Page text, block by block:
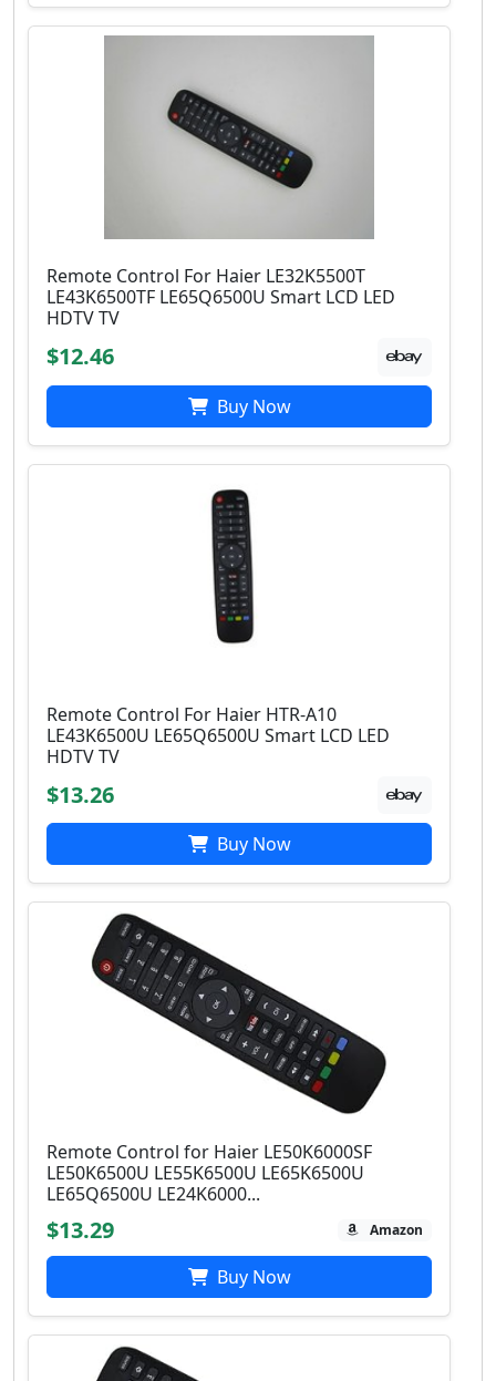
Remote Control For Haier LE32K5500T
LE43K6500TF LE65Q6500U Smart LCD LED
HDTV TV
$12.46
Buy Now
Remote Control For Haier HTR-A10
LE43K6500U LE65Q6500U Smart LCD LED
HDTV TV
$13.26
Buy Now
Remote Control for Haier LE50K6000SF
LE50K6500U LE55K6500U LE65K6500U
LE65Q6500U LE24K6000...
$13.29 Amazon
Buy Now